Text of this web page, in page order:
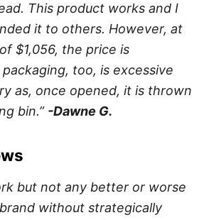
This product works and I
it to others. However, at
$1,056, the price is
too, is excessive
as, once opened, it is thrown
bin.” -Dawne G.
but not any better or worse
without strategically